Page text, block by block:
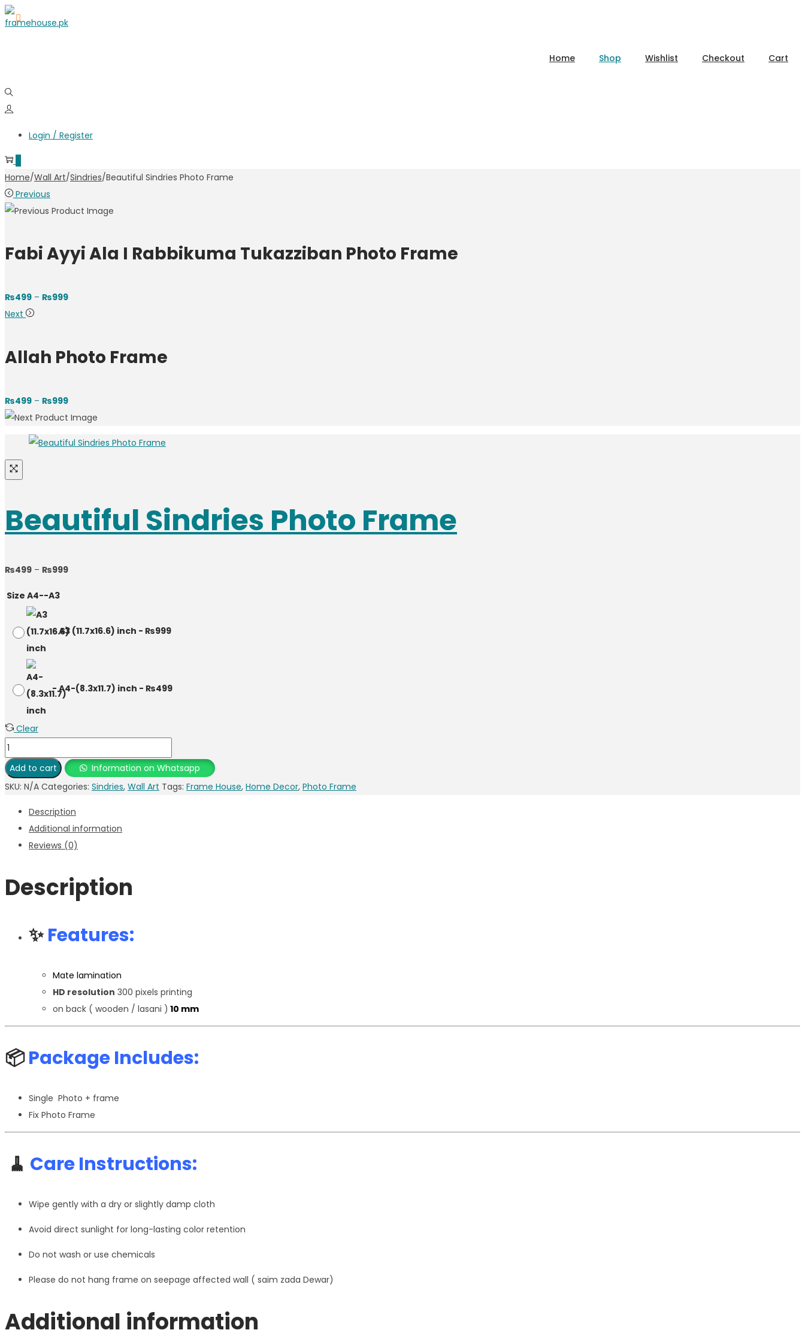
Home Shop Wishlist Checkout Cart
Login / Register
Home/Wall Art/Sindries/Beautiful Sindries Photo Frame
Previous
Fabi Ayyi Ala I Rabbikuma Tukazziban Photo Frame
₨499 – ₨999
Next
Allah Photo Frame
₨499 – ₨999
Beautiful Sindries Photo Frame
₨499 – ₨999
Size A4--A3
-A3 (11.7x16.6) inch - ₨999
-A4-(8.3x11.7) inch - ₨499
Clear
Add to cart
Information on Whatsapp
SKU: N/A Categories: Sindries, Wall Art Tags: Frame House, Home Decor, Photo Frame
Description
Additional information
Reviews (0)
Description
✨Features:
Mate lamination
HD resolution 300 pixels printing
on back ( wooden / lasani ) 10 mm
📦Package Includes:
Single Photo + frame
Fix Photo Frame
🧹 Care Instructions:
Wipe gently with a dry or slightly damp cloth
Avoid direct sunlight for long-lasting color retention
Do not wash or use chemicals
Please do not hang frame on seepage affected wall ( saim zada Dewar)
Additional information